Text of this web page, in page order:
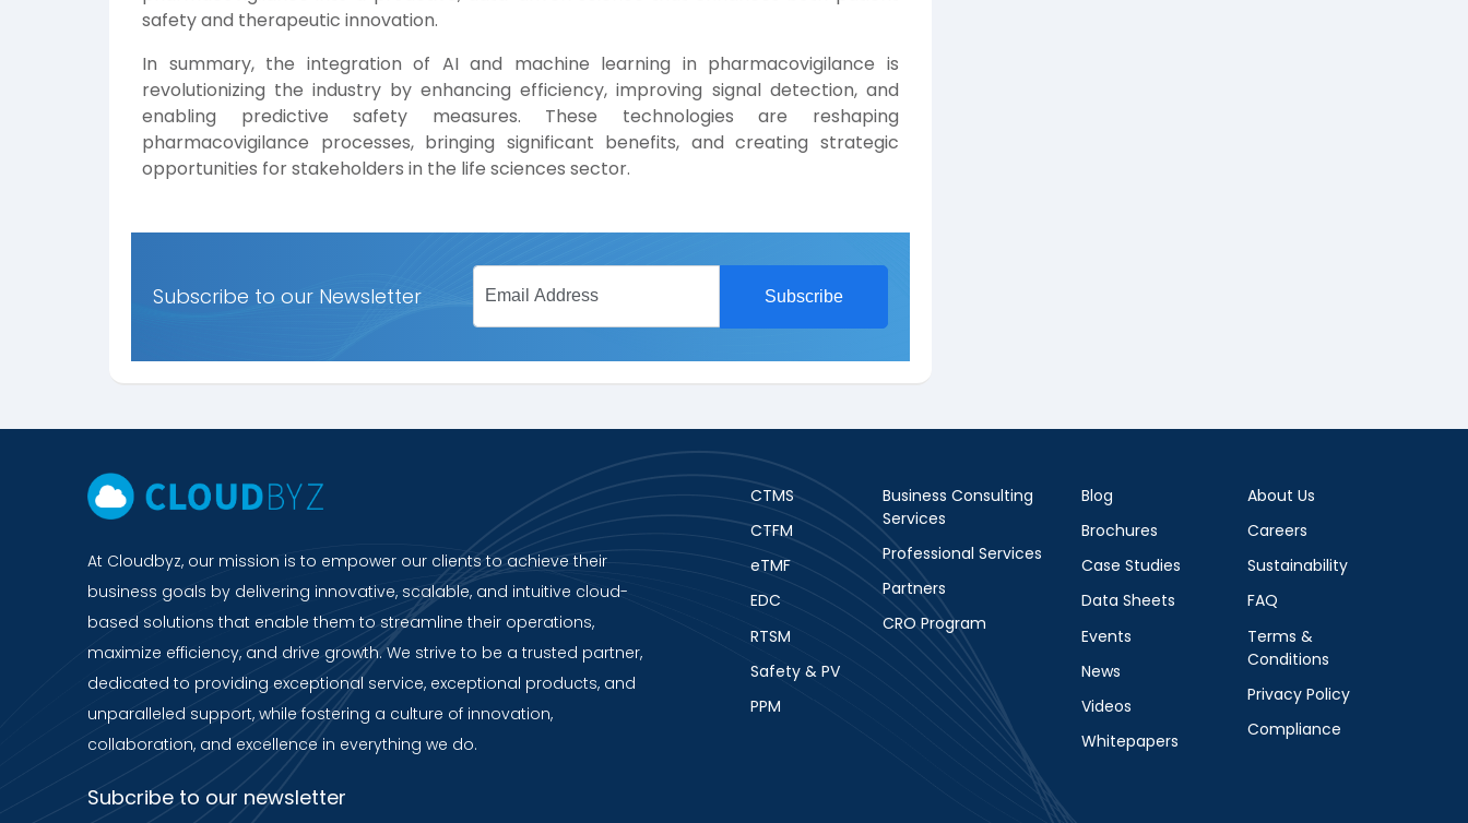
safety and therapeutic innovation.
In summary, the integration of AI and machine learning in pharmacovigilance is
revolutionizing the industry by enhancing efficiency, improving signal detection, and
enabling predictive safety measures. These technologies are reshaping
pharmacovigilance processes, bringing significant benefits, and creating strategic
opportunities for stakeholders in the life sciences sector.
Subscribe to our Newsletter
At Cloudbyz, our mission is to empower our clients to achieve their
business goals by delivering innovative, scalable, and intuitive cloud-
based solutions that enable them to streamline their operations,
maximize efficiency, and drive growth. We strive to be a trusted partner,
dedicated to providing exceptional service, exceptional products, and
unparalleled support, while fostering a culture of innovation,
collaboration, and excellence in everything we do.
Subcribe to our newsletter
CTMS
CTFM
eTMF
EDC
RTSM
Safety & PV
PPM
Business Consulting
Services
Professional Services
Partners
CRO Program
Blog
Brochures
Case Studies
Data Sheets
Events
News
Videos
Whitepapers
About Us
Careers
Sustainability
FAQ
Terms &
Conditions
Privacy Policy
Compliance